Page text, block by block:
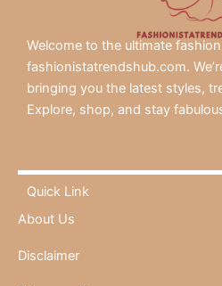
Welcome to the ultimate
fashionistatrendshub.com.
bringing you the latest styles,
Explore, shop, and stay
Quick Link
About Us
Disclaimer